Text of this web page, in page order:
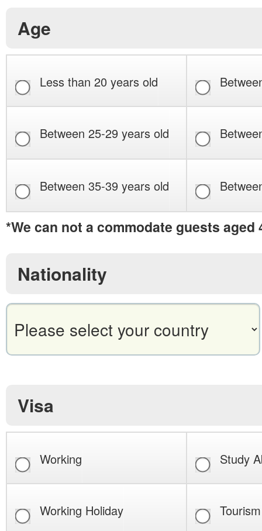
Age
Less than 20 years old
Between 25-29 years old
Between 35-39 years old
*We can not a commodate guests aged
Nationality
Visa
Working Study
Working Holiday Tourism